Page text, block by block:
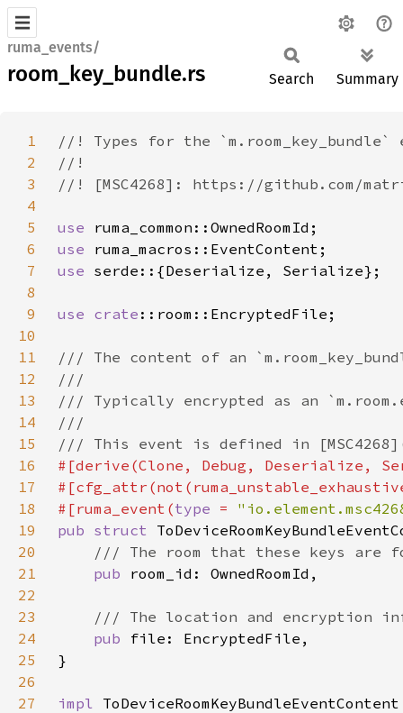
ruma_events/
room_key_bundle.rs Search Summary
1
2
3
4
5
use
6
use
7
use
8
9
use crate
10
11
12
13
14
15
16
17
18
#[ruma_event(type =
19
pub struct
20
21
pub
22
23
24
pub
25
26
27
impl